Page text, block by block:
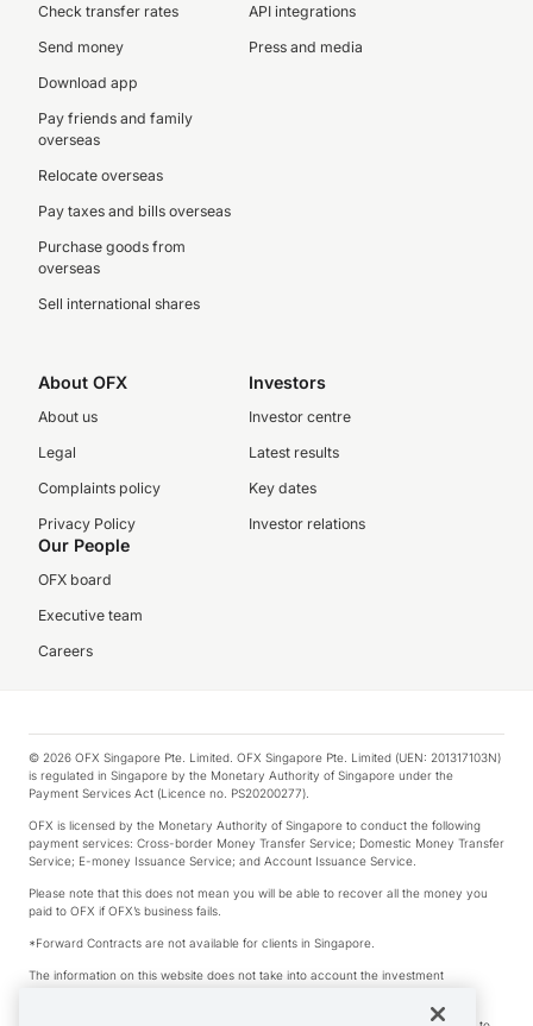
Check transfer rates
Send money
Download app
Pay friends and family
overseas
Relocate overseas
Pay taxes and bills overseas
Purchase goods from
overseas
Sell international shares
API integrations
Press and media
About OFX
About us
Legal
Complaints policy
Privacy Policy
Investors
Investor centre
Latest results
Key dates
Investor relations
Our People
OFX board
Executive team
Careers
© 2026 OFX Singapore Pte. Limited. OFX Singapore Pte. Limited (UEN: 201317103N)
is regulated in Singapore by the Monetary Authority of Singapore under the
Payment Services Act (Licence no. PS20200277).
OFX is licensed by the Monetary Authority of Singapore to conduct the following
payment services: Cross-border Money Transfer Service; Domestic Money Transfer
Service; E-money Issuance Service; and Account Issuance Service.
Please note that this does not mean you will be able to recover all the money you
paid to OFX if OFX’s business fails.
*Forward Contracts are not available for clients in Singapore.
The information on this website does not take into account the investment